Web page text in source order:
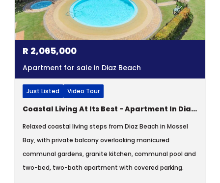
R 2,065,000
Apartment for sale in Diaz Beach
Just Listed Video Tour
Coastal Living At Its Best - Apartment In Diaz Beach, Mossel Bay
Relaxed coastal living steps from Diaz Beach in Mossel
Bay, with private balcony overlooking manicured
communal gardens, granite kitchen, communal pool and
two-bed, two-bath apartment with covered parking.